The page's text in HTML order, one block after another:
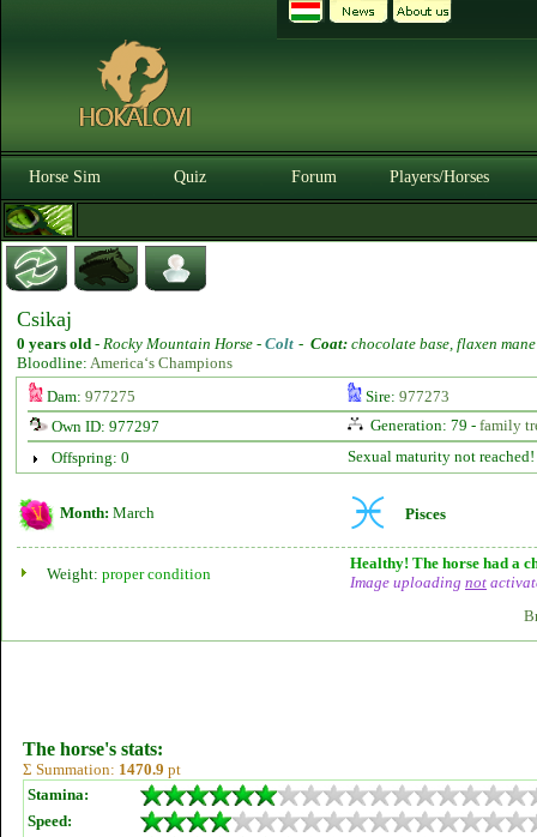
Horse Sim Quiz Forum Players/Horses
Csikaj
0 years old - Rocky Mountain Horse - Colt - Coat: chocolate base, flaxen
Bloodline: America‘s Champions
Dam: 977275 Sire: 977273
Own ID: 977297
Generation: 79 - family
Offspring: 0
Sexual maturity not reached!
Month: March Pisces
Weight: proper condition
Healthy! The horse had a
Image uploading not
The horse's stats:
Σ Summation: 1470.9 pt
Stamina:
Speed: